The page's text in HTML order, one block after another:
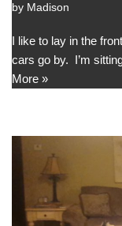
by Madison
I like to lay in the
cars go by. I’m
More »